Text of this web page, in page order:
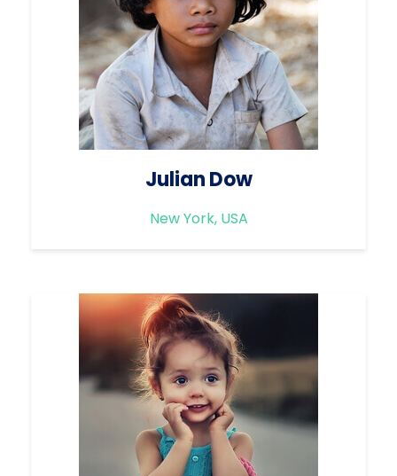
Julian Dow
New York, USA